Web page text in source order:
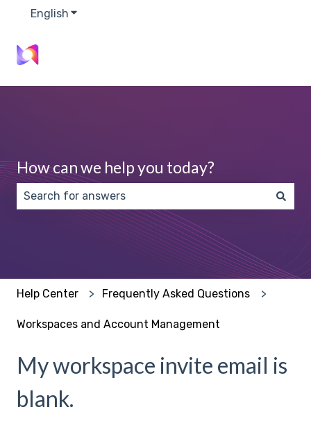
English Show submenu for translations
How can we help you today?
There are no suggestions because the search
Help Center Frequently Asked Questions
Workspaces and Account Management
My workspace invite email is
blank.